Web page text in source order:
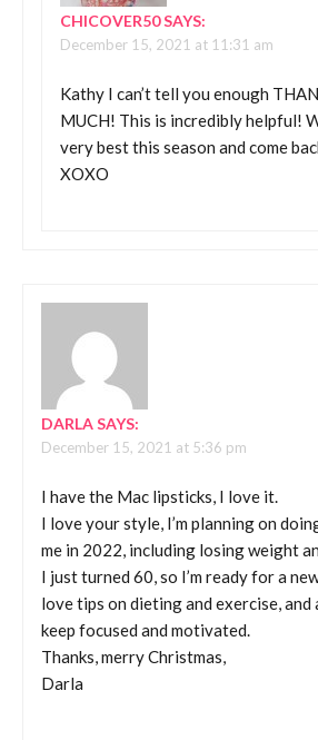
CHICOVER50SAYS:
December 15, 2021 at 11:31 am
Kathy I can’t tell you enough
MUCH! This is incredibly helpful!
very best this season and come
XOXO
DARLASAYS:
December 15, 2021 at 5:36 pm
I have the Mac lipsticks, I love it.
I love your style, I’m planning on
me in 2022, including losing weight
I just turned 60, so I’m ready for a
love tips on dieting and exercise, and
keep focused and motivated.
Thanks, merry Christmas,
Darla